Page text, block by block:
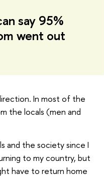
say 95%
went out
In most of the
the locals (men and
and the society since I
to my country, but
have to return home